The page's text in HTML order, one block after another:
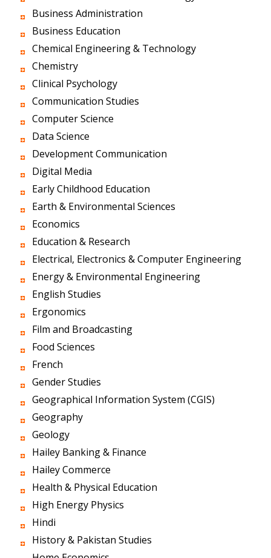
Business Administration
Business Education
Chemical Engineering & Technology
Chemistry
Clinical Psychology
Communication Studies
Computer Science
Data Science
Development Communication
Digital Media
Early Childhood Education
Earth & Environmental Sciences
Economics
Education & Research
Electrical, Electronics & Computer Engineering
Energy & Environmental Engineering
English Studies
Ergonomics
Film and Broadcasting
Food Sciences
French
Gender Studies
Geographical Information System (CGIS)
Geography
Geology
Hailey Banking & Finance
Hailey Commerce
Health & Physical Education
High Energy Physics
Hindi
History & Pakistan Studies